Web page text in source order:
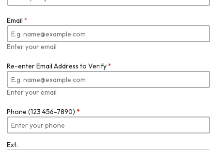
Email *
Enter your email
Re-enter Email Address to Verify*
Enter your email
Phone (123 456-7890) *
Ext.